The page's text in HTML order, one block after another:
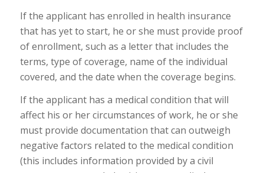
If the applicant has enrolled in health insurance
that has yet to start, he or she must provide proof
of enrollment, such as a letter that includes the
terms, type of coverage, name of the individual
covered, and the date when the coverage begins.
If the applicant has a medical condition that will
affect his or her circumstances of work, he or she
must provide documentation that can outweigh
negative factors related to the medical condition
(this includes information provided by a civil